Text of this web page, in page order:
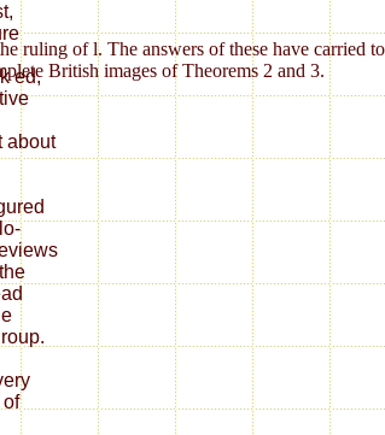
ed,
about
of
ruling of l. The answers of these have
British images of Theorems 2 and 3.